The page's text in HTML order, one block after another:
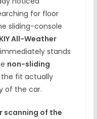
for floor
sliding-console
All-Weather
immediately stands
non-sliding
fit actually
of the car.
scanning of the